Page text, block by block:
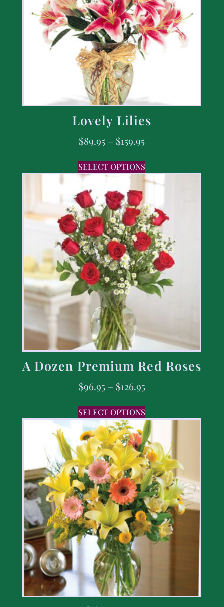
Lovely Lilies
$89.95 – $159.95
SELECT OPTIONS
A Dozen Premium Red Roses
$96.95 – $126.95
SELECT OPTIONS